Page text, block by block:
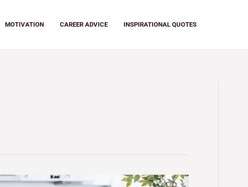
MOTIVATION CAREER ADVICE INSPIRATIONAL QUOTES